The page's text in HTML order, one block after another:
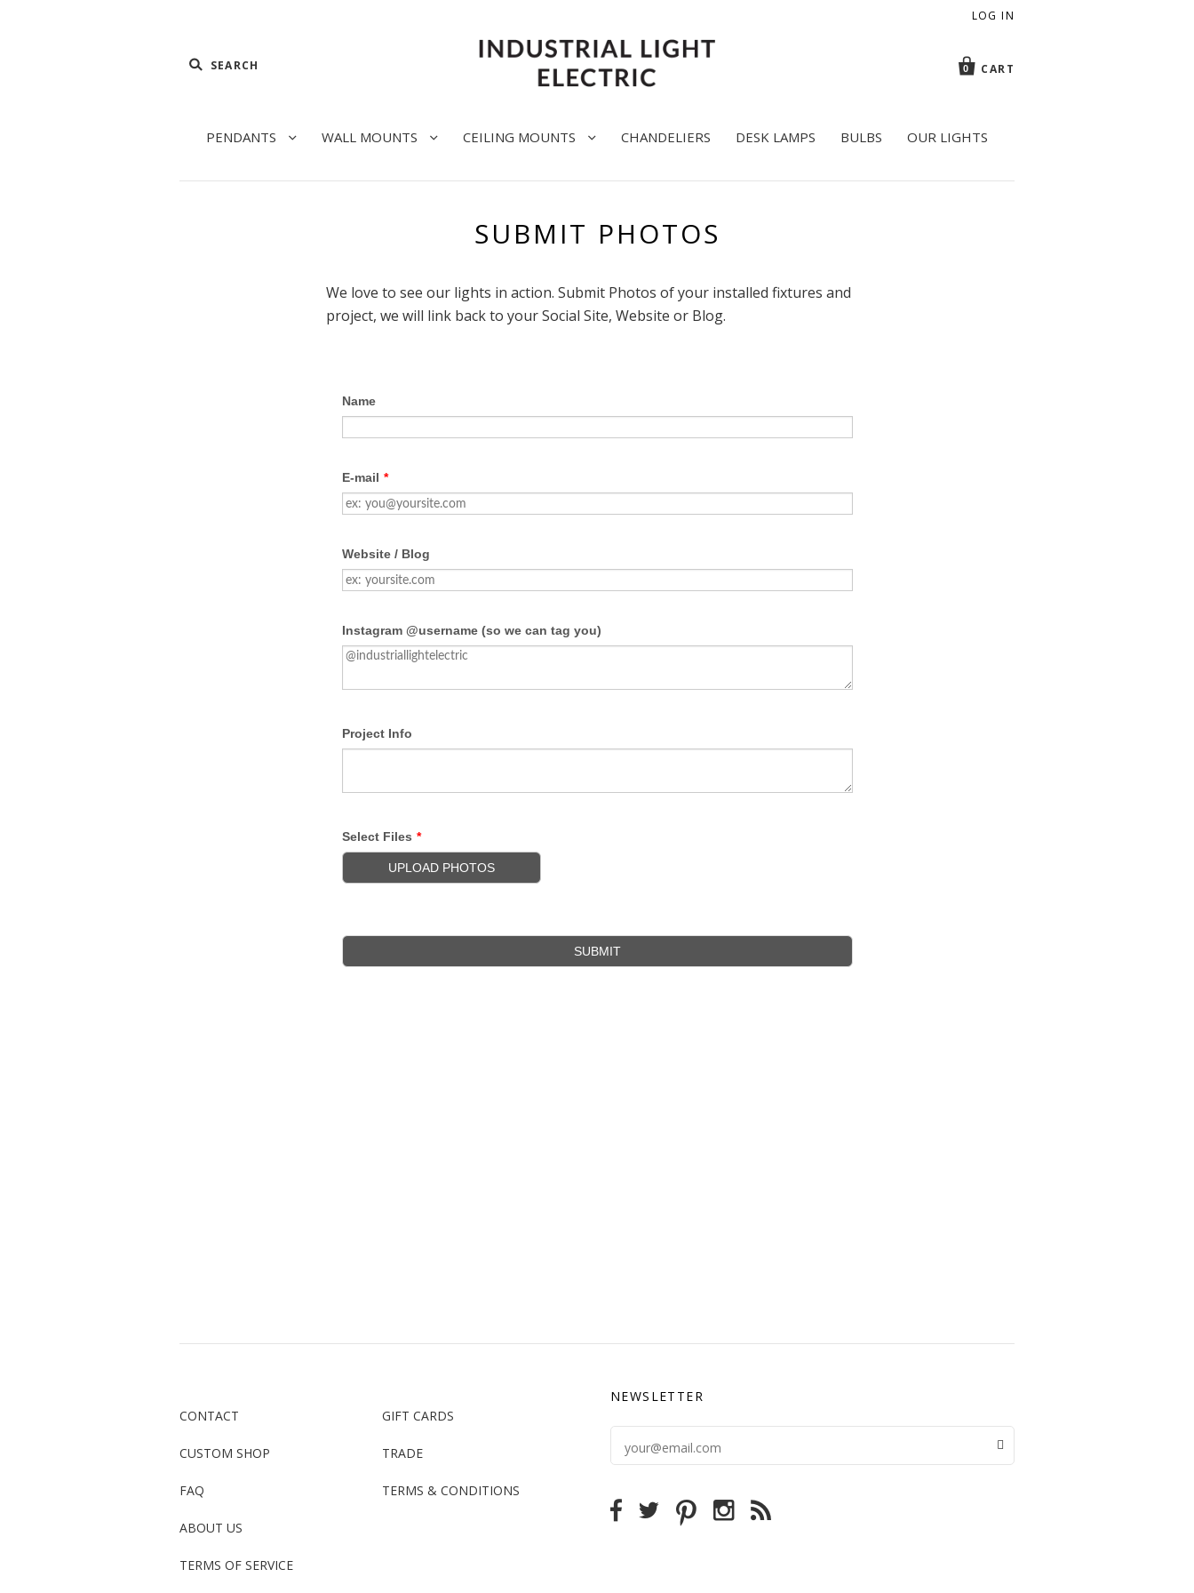
LOG IN
0 CART
PENDANTS WALL MOUNTS CEILING MOUNTS CHANDELIERS DESK LAMPS BULBS OUR LIGHTS
SUBMIT PHOTOS
We love to see our lights in action. Submit Photos of your installed fixtures and
project, we will link back to your Social Site, Website or Blog.
CONTACT
CUSTOM SHOP
FAQ
ABOUT US
TERMS OF SERVICE
GIFT CARDS
TRADE
TERMS & CONDITIONS
NEWSLETTER